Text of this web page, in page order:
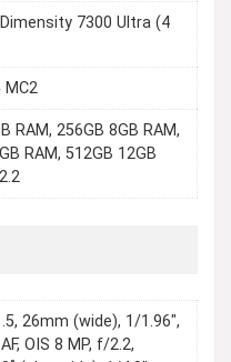
7300 Ultra (4
MC2
RAM, 256GB 8GB RAM,
RAM, 512GB 12GB
26mm (wide), 1/1.96",
OIS 8 MP, f/2.2,